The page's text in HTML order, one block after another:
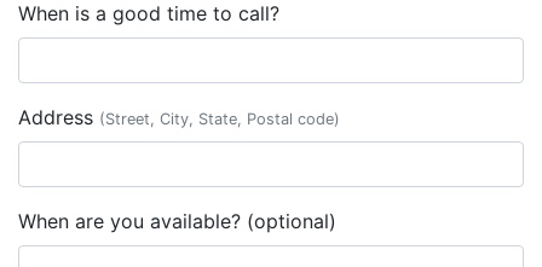
When is a good time to call?
Address (Street, City, State, Postal code)
When are you available? (optional)